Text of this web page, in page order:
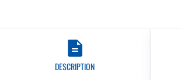
DESCRIPTION